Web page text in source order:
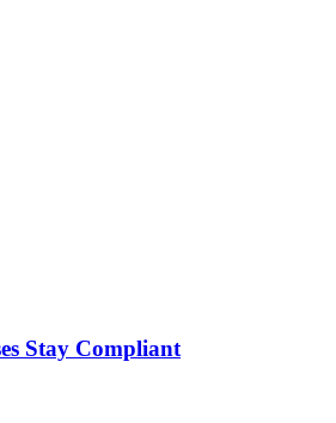
Stay Compliant